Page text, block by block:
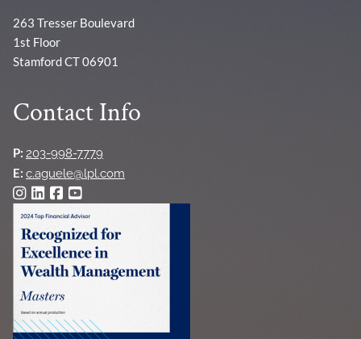
263 Tresser Boulevard
1st Floor
Stamford CT 06901
Contact Info
P: 203-998-7779
E: c.aguele@lpl.com